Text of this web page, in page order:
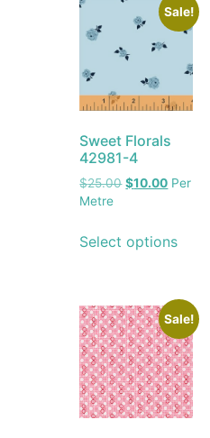
Sale!
Sweet Florals
42981-4
$25.00 $10.00 Per
Metre
Select options
Sale!